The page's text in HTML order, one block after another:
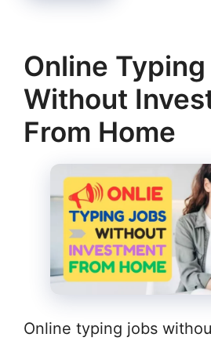
Online
Without
From Home
Online typing jobs